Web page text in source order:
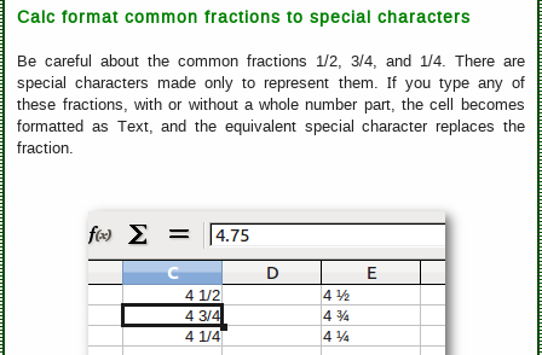
Calc format common fractions to special characters
Be careful about the common fractions 1/2, 3/4, and 1/4. There are
special characters made only to represent them. If you type any of
these fractions, with or without a whole number part, the cell becomes
formatted as Text, and the equivalent special character replaces the
fraction.